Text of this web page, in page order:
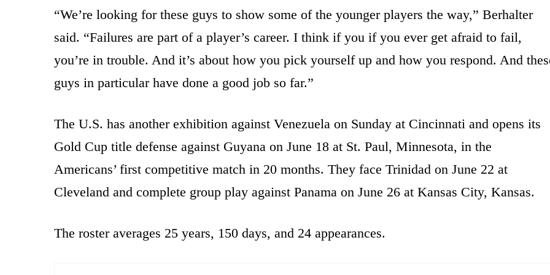
“We’re looking for these guys to show some of the younger players the way,” Berhalter
said. “Failures are part of a player’s career. I think if you if you ever get afraid to fail,
you’re in trouble. And it’s about how you pick yourself up and how you respond. And
guys in particular have done a good job so far.”
The U.S. has another exhibition against Venezuela on Sunday at Cincinnati and opens its
Gold Cup title defense against Guyana on June 18 at St. Paul, Minnesota, in the
Americans’ first competitive match in 20 months. They face Trinidad on June 22 at
Cleveland and complete group play against Panama on June 26 at Kansas City, Kansas.
The roster averages 25 years, 150 days, and 24 appearances.